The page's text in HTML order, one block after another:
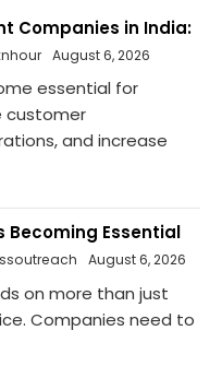
Companies in India:
August 6, 2026
essential for
customer
and increase
Becoming Essential
August 6, 2026
on more than just
Companies need to